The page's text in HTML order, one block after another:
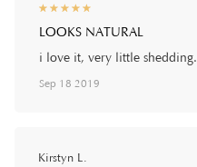
☆☆☆☆☆
★★★★★
LOOKS NATURAL
i love it, very little shedding.
Sep 18 2019
Kirstyn L.